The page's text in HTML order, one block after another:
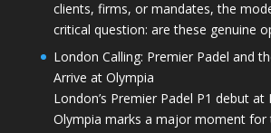
clients, firms, or mandates, the
critical question: are these genuine
London Calling: Premier Padel and
Arrive at Olympia
London’s Premier Padel P1 debut at
Olympia marks a major moment for